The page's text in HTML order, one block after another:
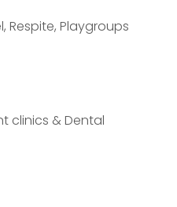
Respite, Playgroups
clinics & Dental